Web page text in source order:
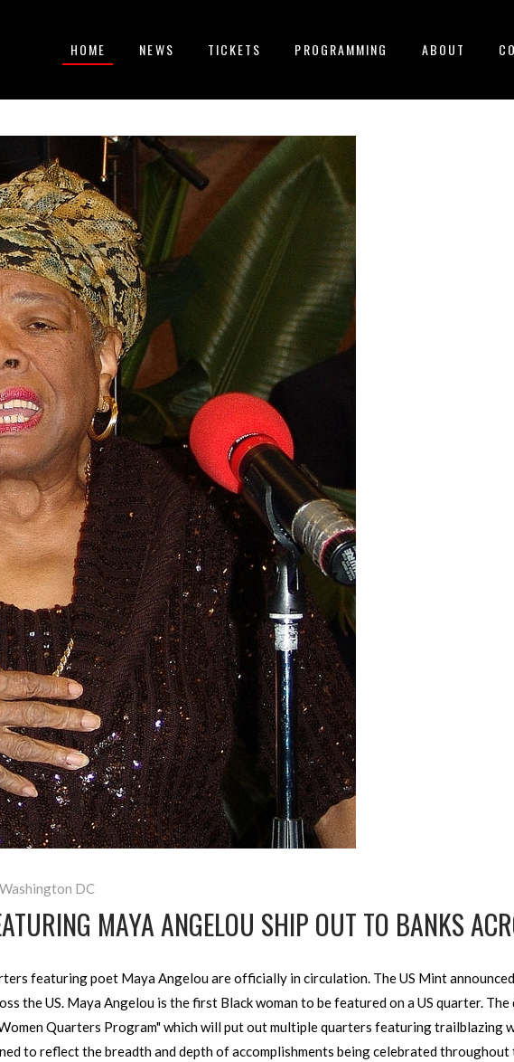
HOME NEWS TICKETS PROGRAMMING ABOUT
Washington DC
MAYA ANGELOU SHIP OUT TO BANKS
featuring poet Maya Angelou are officially in circulation. The US Mint
the US. Maya Angelou is the first Black woman to be featured on a US quarter.
Quarters Program" which will put out multiple quarters featuring trailblazing
to reflect the breadth and depth of accomplishments being celebrated throughout